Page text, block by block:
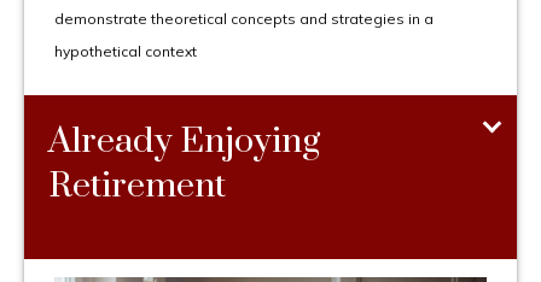
demonstrate theoretical concepts and strategies in a
hypothetical context
Already Enjoying
Retirement